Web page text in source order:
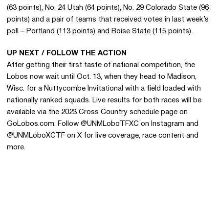
(63 points), No. 24 Utah (64 points), No. 29 Colorado State (96
points) and a pair of teams that received votes in last week’s
poll – Portland (113 points) and Boise State (115 points).
UP NEXT / FOLLOW THE ACTION
After getting their first taste of national competition, the
Lobos now wait until Oct. 13, when they head to Madison,
Wisc. for a Nuttycombe Invitational with a field loaded with
nationally ranked squads. Live results for both races will be
available via the 2023 Cross Country schedule page on
GoLobos.com. Follow @UNMLoboTFXC on Instagram and
@UNMLoboXCTF on X for live coverage, race content and
more.